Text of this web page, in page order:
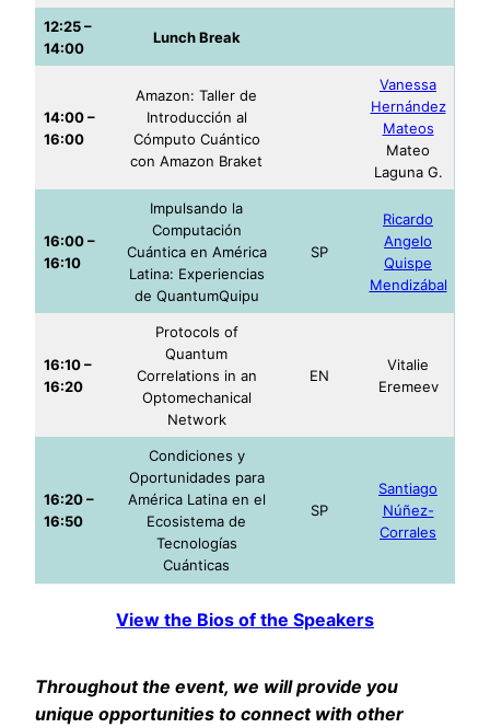
12:25 –
14:00
Lunch Break
14:00 –
16:00
Amazon: Taller de
Introducción al
Cómputo Cuántico
con Amazon Braket
Vanessa
Hernández
Mateos
Mateo
Laguna G.
16:00 –
16:10
Impulsando la
Computación
Cuántica en América
Latina: Experiencias
de QuantumQuipu
SP
Ricardo
Angelo
Quispe
Mendizábal
16:10 –
16:20
Protocols of
Quantum
Correlations in an
Optomechanical
Network
EN
Vitalie
Eremeev
16:20 –
16:50
Condiciones y
Oportunidades para
América Latina en el
Ecosistema de
Tecnologías
Cuánticas
SP
Santiago
Núñez-
Corrales
View the Bios of the Speakers
Throughout the event, we will provide you
unique opportunities to connect with other